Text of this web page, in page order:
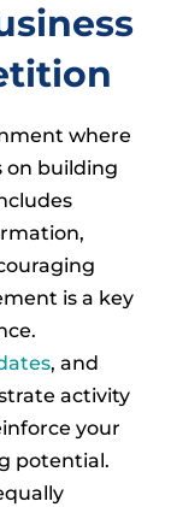
where
on building
is a key
, and
activity
your
potential.